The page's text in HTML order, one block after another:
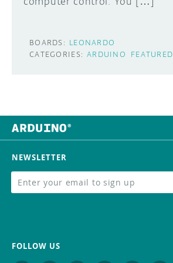
BOARDS: LEONARDO
CATEGORIES: ARDUINO FEATURED
NEWSLETTER
FOLLOW US